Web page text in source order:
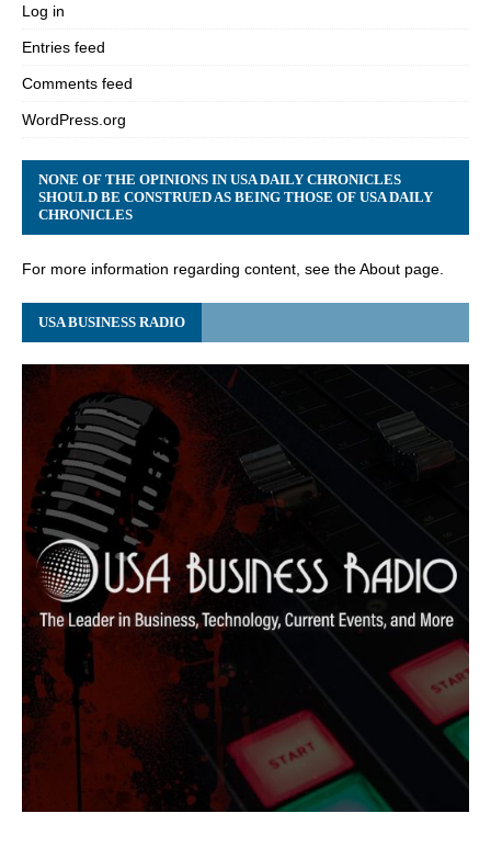
Log in
Entries feed
Comments feed
WordPress.org
NONE OF THE OPINIONS IN USA DAILY CHRONICLES
SHOULD BE CONSTRUED AS BEING THOSE OF USA DAILY
CHRONICLES
For more information regarding content, see the About page.
USA BUSINESS RADIO